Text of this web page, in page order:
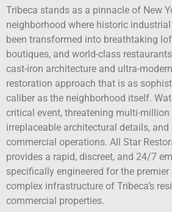
Tribeca stands as a pinnacle of New
neighborhood where historic
been transformed into breathtaking
boutiques, and world-class
cast-iron architecture and ultra-
restoration approach that is as
caliber as the neighborhood itself.
critical event, threatening multi-million
irreplaceable architectural details, and
commercial operations. All Star
provides a rapid, discreet, and 24/7
specifically engineered for the
complex infrastructure of Tribeca’s
commercial properties.